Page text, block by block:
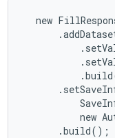
new
new
      .build();